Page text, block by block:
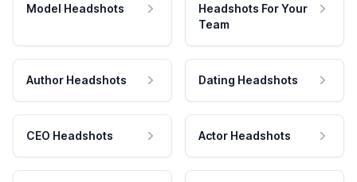
Model Headshots
Headshots For Your
Team
Author Headshots Dating Headshots
CEO Headshots Actor Headshots